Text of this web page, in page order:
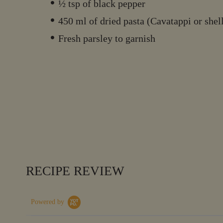
½ tsp of black pepper
450 ml of dried pasta (Cavatappi or
Fresh parsley to garnish
RECIPE REVIEW
Powered by